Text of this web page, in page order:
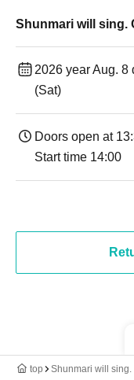
Shunmari will sing.
2026 year Aug. 8
(Sat)
Doors open at
Start time 14:00
top Shunmari will